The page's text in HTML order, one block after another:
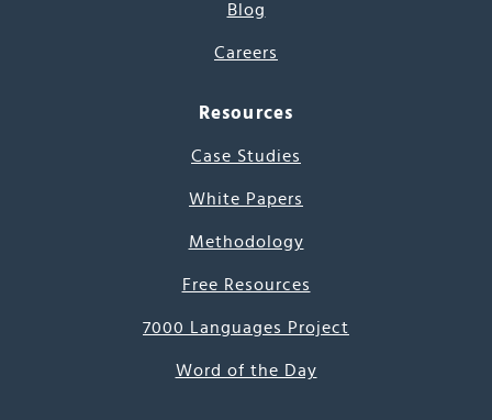
Blog
Careers
Resources
Case Studies
White Papers
Methodology
Free Resources
7000 Languages Project
Word of the Day